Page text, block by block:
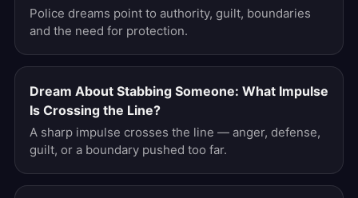
Police dreams point to authority, guilt, boundaries
and the need for protection.
Dream About Stabbing Someone: What Impulse
Is Crossing the Line?
A sharp impulse crosses the line — anger, defense,
guilt, or a boundary pushed too far.